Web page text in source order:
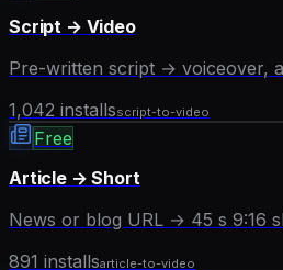
Script → Video
Pre-written script → voiceover,
1,042 installsscript-to-video
Free
Article → Short
News or blog URL → 45 s 9:16
891 installsarticle-to-video